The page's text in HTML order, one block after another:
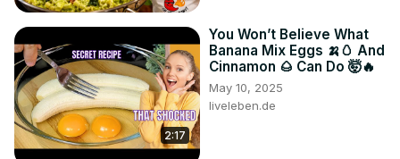
2:17
You Won’t Believe What
Banana Mix Eggs 🍌🥚 And
Cinnamon 🌰 Can Do 🤯🔥
May 10, 2025
liveleben.de